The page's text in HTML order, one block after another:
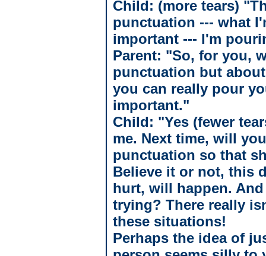
Child: (more tears)
punctuation --- what
important --- I'm
Parent: "So, for you,
punctuation but
you can really pour
important."
Child: "Yes (fewer
me. Next time, will
punctuation so that
Believe it or not, this
hurt, will happen.
trying? There really
these situations!
Perhaps the idea of